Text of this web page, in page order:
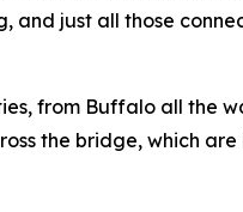
and just all those
from Buffalo all the
the bridge, which